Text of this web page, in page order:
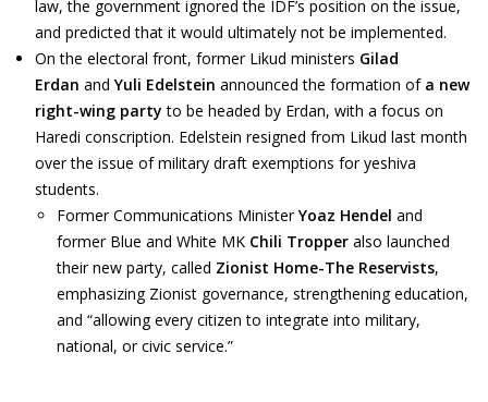
law, the government ignored the IDF’s position on the issue,
and predicted that it would ultimately not be implemented.
On the electoral front, former Likud ministers Gilad
Erdan andYuli Edelstein announced the formation of a new
right-wing party to be headed by Erdan, with a focus on
Haredi conscription. Edelstein resigned from Likud last month
over the issue of military draft exemptions for yeshiva
students.
Former Communications MinisterYoaz Hendel and
former Blue and White MK Chili Tropper also launched
their new party, called Zionist Home-The Reservists,
emphasizing Zionist governance, strengthening education,
and “allowing every citizen to integrate into military,
national, or civic service.”